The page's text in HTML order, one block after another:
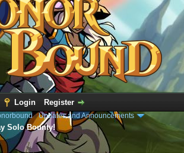
Login Register
›Updates and Announcements
Solo Bounty!